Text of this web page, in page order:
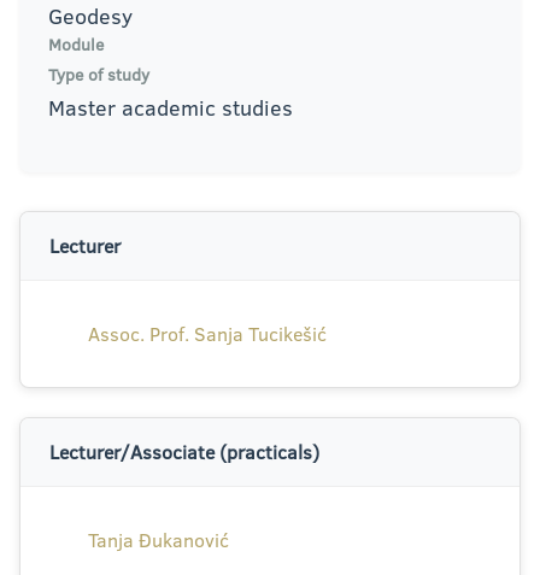
Geodesy
Module
Type of study
Master academic studies
Lecturer
Assoc. Prof. Sanja Tucikešić
Lecturer/Associate (practicals)
Tanja Đukanović